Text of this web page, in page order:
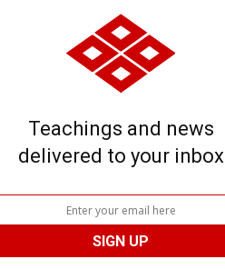
Teachings and news
delivered to your inbox